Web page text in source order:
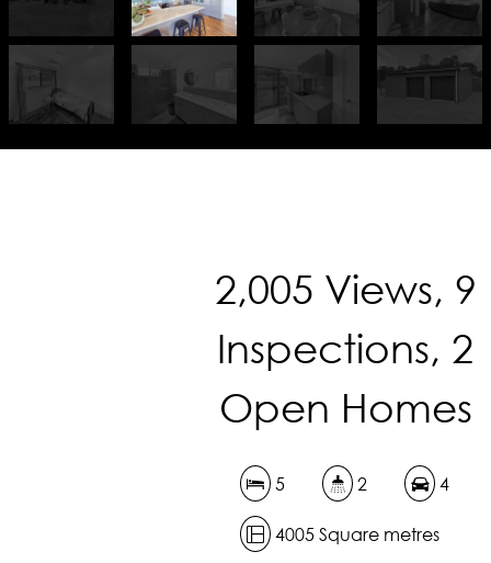
2,005 Views, 9
Inspections, 2
Open Homes
5 2 4
4005 Square metres